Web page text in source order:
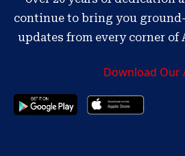
continue to bring you
updates from every corner of
Download Our